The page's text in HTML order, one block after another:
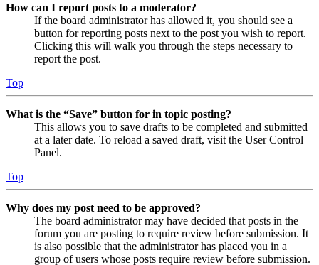
How can I report posts to a moderator?
If the board administrator has allowed it, you should see a
button for reporting posts next to the post you wish to report.
Clicking this will walk you through the steps necessary to
report the post.
Top
What is the “Save” button for in topic posting?
This allows you to save drafts to be completed and submitted
at a later date. To reload a saved draft, visit the User Control
Panel.
Top
Why does my post need to be approved?
The board administrator may have decided that posts in the
forum you are posting to require review before submission. It
is also possible that the administrator has placed you in a
group of users whose posts require review before submission.